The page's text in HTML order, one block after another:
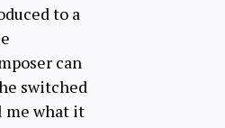
to a
can
switched
me what it